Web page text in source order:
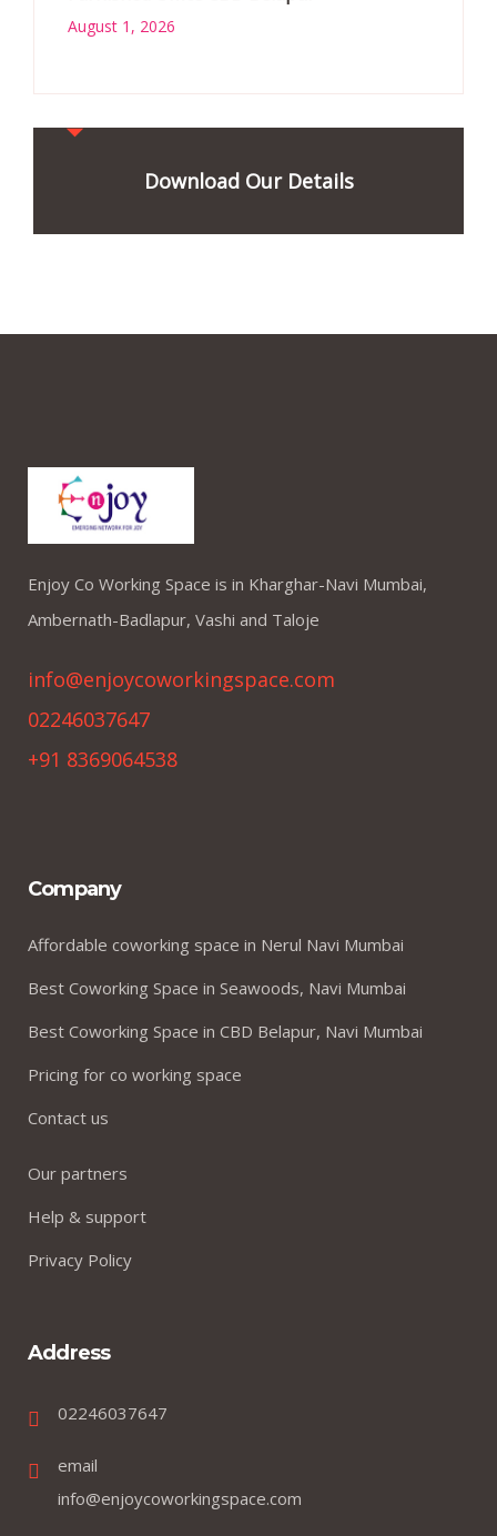
August 1, 2026
Download Our Details
Enjoy Co Working Space is in Kharghar-Navi Mumbai,
Ambernath-Badlapur, Vashi and Taloje
info@enjoycoworkingspace.com
02246037647
+91 8369064538
Company
Affordable coworking space in Nerul Navi Mumbai
Best Coworking Space in Seawoods, Navi Mumbai
Best Coworking Space in CBD Belapur, Navi Mumbai
Pricing for co working space
Contact us
Our partners
Help & support
Privacy Policy
Address
02246037647
email
info@enjoycoworkingspace.com